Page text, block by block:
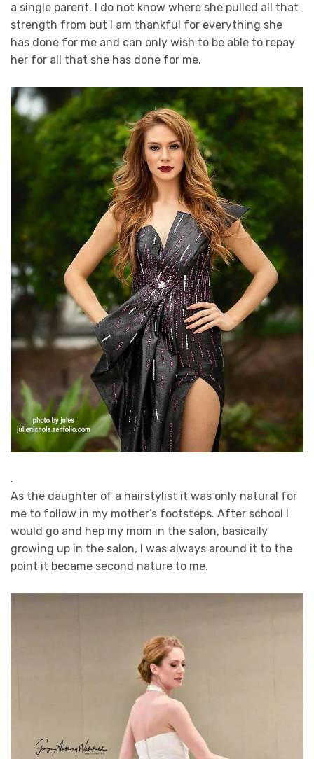
a single parent. I do not know where she pulled all that
strength from but I am thankful for everything she
has done for me and can only wish to be able to repay
her for all that she has done for me.
.
As the daughter of a hairstylist it was only natural for
me to follow in my mother’s footsteps. After school I
would go and hep my mom in the salon, basically
growing up in the salon, I was always around it to the
point it became second nature to me.